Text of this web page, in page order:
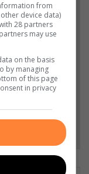
to see more
and Top
Google
from
device data)
28 partners
may use
on the basis
by managing
of this page
in privacy